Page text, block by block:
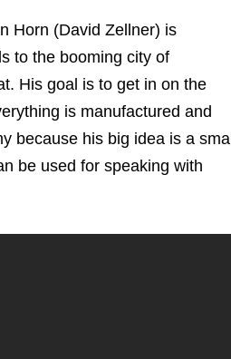
Horn (David Zellner) is
to the booming city of
His goal is to get in on the
is manufactured and
because his big idea is a small
be used for speaking with